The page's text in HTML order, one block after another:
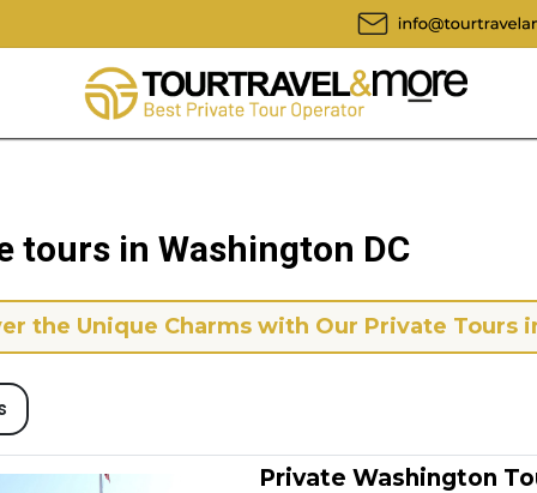
tours in Washington DC
the Unique Charms with Our Private Tours
Private Washington